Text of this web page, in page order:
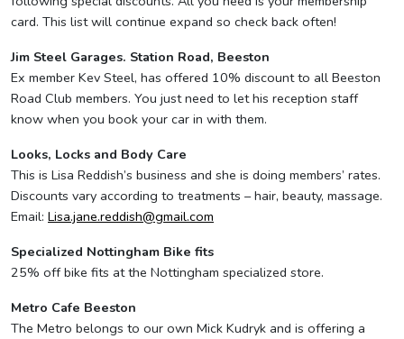
card. This list will continue expand so check back often!
Jim Steel Garages. Station Road, Beeston
Ex member Kev Steel, has offered 10% discount to all Beeston
Road Club members. You just need to let his reception staff
know when you book your car in with them.
Looks, Locks and Body Care
This is Lisa Reddish’s business and she is doing members’ rates.
Discounts vary according to treatments – hair, beauty, massage.
Email: Lisa.jane.reddish@gmail.com
Specialized Nottingham Bike fits
25% off bike fits at the Nottingham specialized store.
Metro Cafe Beeston
The Metro belongs to our own Mick Kudryk and is offering a